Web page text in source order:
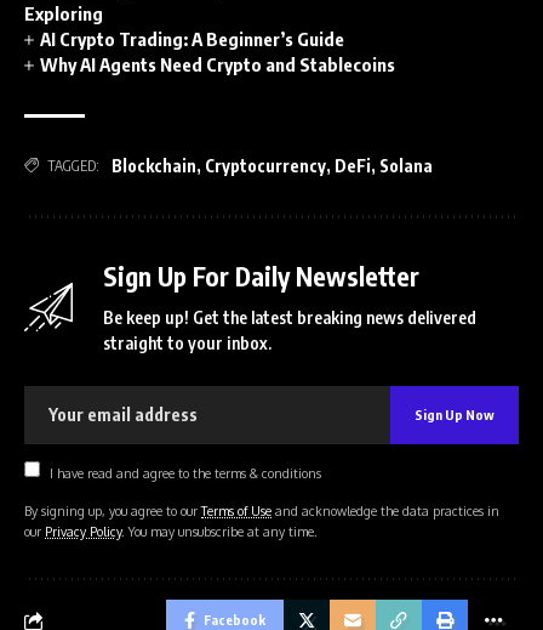
Exploring
AI Crypto Trading: A Beginner’s Guide
Why AI Agents Need Crypto and Stablecoins
TAGGED: Blockchain, Cryptocurrency, DeFi, Solana
Sign Up For Daily Newsletter
Be keep up! Get the latest breaking news delivered
straight to your inbox.
I have read and agree to the terms & conditions
By signing up, you agree to ourTerms of Use and acknowledge the data practices in
our Privacy Policy. You may unsubscribe at any time.
Facebook